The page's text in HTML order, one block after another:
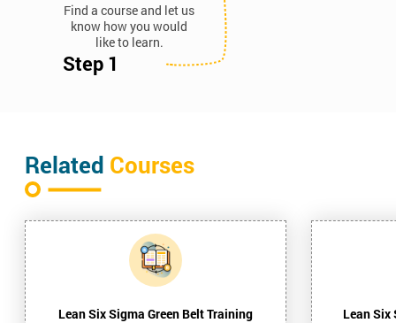
Find a course and let us
know how you would
like to learn.
Step 1
Related Courses
Lean Six Sigma Green Belt Training Lean Six